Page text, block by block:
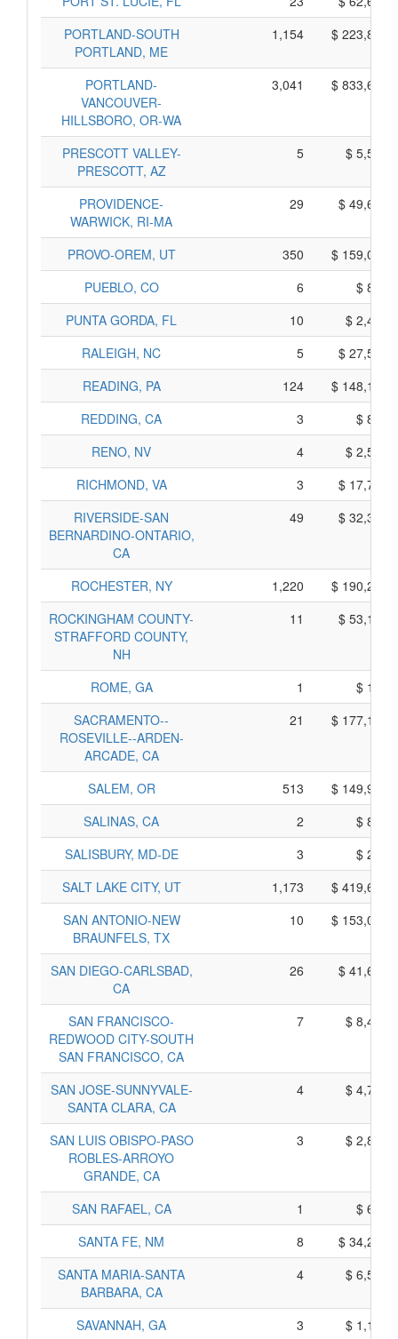
PORTLAND-SOUTH
PORTLAND, ME
1,154 $
PORTLAND-
VANCOUVER-
HILLSBORO, OR-WA
3,041 $
PRESCOTT VALLEY-
PRESCOTT, AZ
5 $
PROVIDENCE-
WARWICK, RI-MA
29 $
PROVO-OREM, UT 350
$
PUEBLO, CO
6
$
PUNTA GORDA, FL
10
$
RALEIGH, NC
5
$
READING, PA
124
$
REDDING, CA
3
$
RENO, NV
4
$
RICHMOND, VA
3
$
RIVERSIDE-SAN
BERNARDINO-ONTARIO,
CA
49 $
ROCHESTER, NY 1,220
$
ROCKINGHAM COUNTY-
STRAFFORD COUNTY,
NH
11 $
ROME, GA 1
$
SACRAMENTO--
ROSEVILLE--ARDEN-
ARCADE, CA
21 $
SALEM, OR 513
$
SALINAS, CA
2
$
SALISBURY, MD-DE
3
$
SALT LAKE CITY, UT
1,173
$
SAN ANTONIO-NEW
BRAUNFELS, TX
10 $
SAN DIEGO-CARLSBAD,
CA
26 $
SAN FRANCISCO-
REDWOOD CITY-SOUTH
SAN FRANCISCO, CA
7 $
SAN JOSE-SUNNYVALE-
SANTA CLARA, CA
4 $
SAN LUIS OBISPO-PASO
ROBLES-ARROYO
GRANDE, CA
3 $
SAN RAFAEL, CA 1
$
SANTA FE, NM
8
$
SANTA MARIA-SANTA
BARBARA, CA
4 $
SAVANNAH, GA 3
$